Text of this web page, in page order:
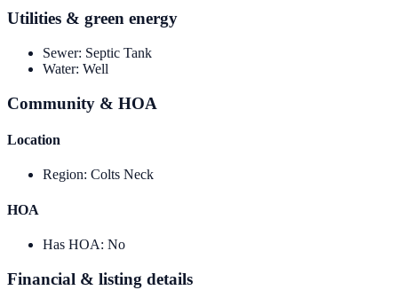
Utilities & green energy
Sewer: Septic Tank
Water: Well
Community & HOA
Location
Region: Colts Neck
HOA
Has HOA: No
Financial & listing details